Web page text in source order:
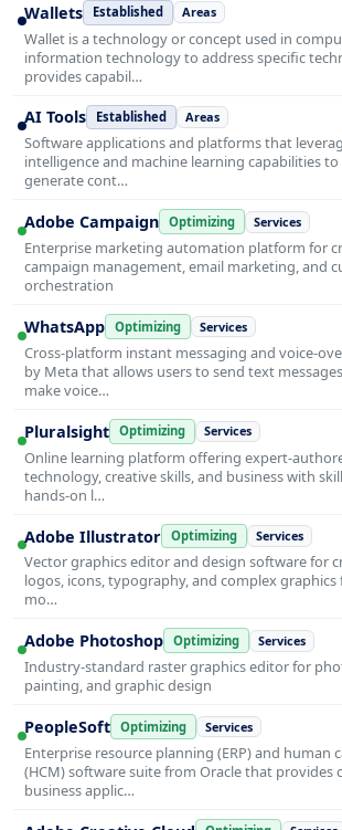
Wallets Established Areas
Wallet is a technology or concept used in
information technology to address specific
provides capabil…
AI Tools Established Areas
Software applications and platforms that
intelligence and machine learning capabilities
generate cont…
Adobe Campaign Optimizing Services
Enterprise marketing automation platform for
campaign management, email marketing, and
orchestration
WhatsApp Optimizing Services
Cross-platform instant messaging and voice-
by Meta that allows users to send text
make voice…
Pluralsight Optimizing Services
Online learning platform offering expert-
technology, creative skills, and business with
hands-on l…
Adobe Illustrator Optimizing Services
Vector graphics editor and design software for
logos, icons, typography, and complex
mo…
Adobe Photoshop Optimizing Services
Industry-standard raster graphics editor for
painting, and graphic design
PeopleSoft Optimizing Services
Enterprise resource planning (ERP) and human
(HCM) software suite from Oracle that provides
business applic…